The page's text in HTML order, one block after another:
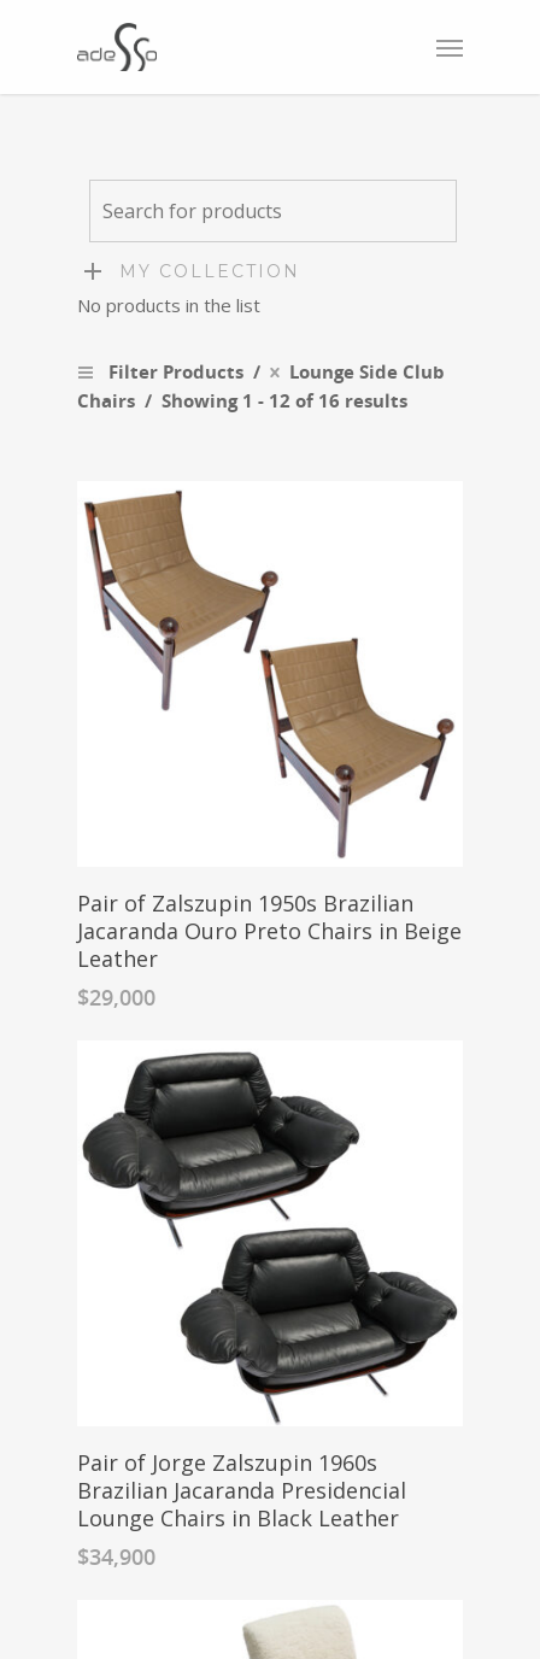
MY COLLECTION
No products in the list
Filter Products
Lounge Side Club
Chairs
Showing 1 - 12 of 16 results
Pair of Zalszupin 1950s Brazilian
Jacaranda Ouro Preto Chairs in Beige
Leather
$29,000
Pair of Jorge Zalszupin 1960s
Brazilian Jacaranda Presidencial
Lounge Chairs in Black Leather
$34,900